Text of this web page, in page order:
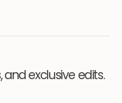
and exclusive edits.